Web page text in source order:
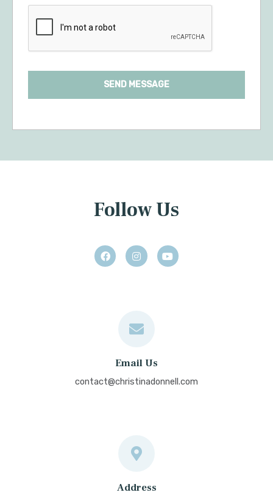
SEND MESSAGE
Follow Us
Email Us
contact@christinadonnell.com
Address